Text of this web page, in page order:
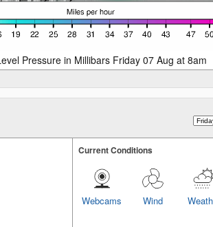
Pressure in Millibars Friday 07 Aug at 8am
Current Conditions
Wind
Webcams